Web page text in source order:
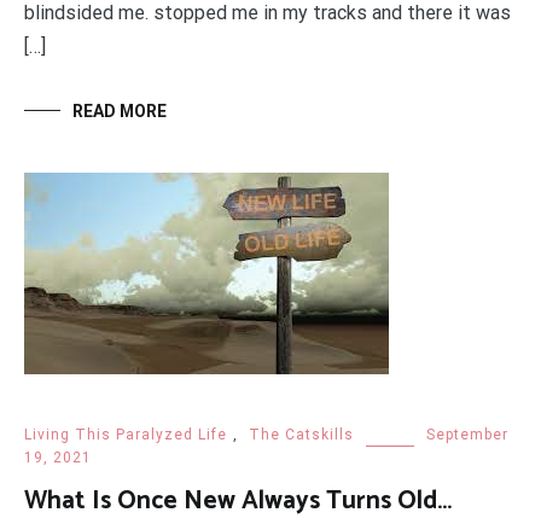
blindsided me. stopped me in my tracks and there it was
[…]
READ MORE
Living This Paralyzed Life , The Catskills
September
19, 2021
What Is Once New Always Turns Old…